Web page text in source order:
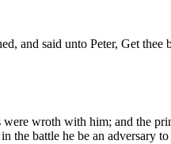
and said unto Peter, Get
wroth with him; and the
battle he be an adversary